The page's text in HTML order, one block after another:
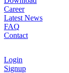
Career
Latest News
FAQ
Contact
Login
Signup